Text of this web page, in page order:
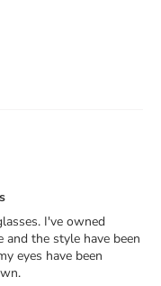
I've owned
the style have been
eyes have been